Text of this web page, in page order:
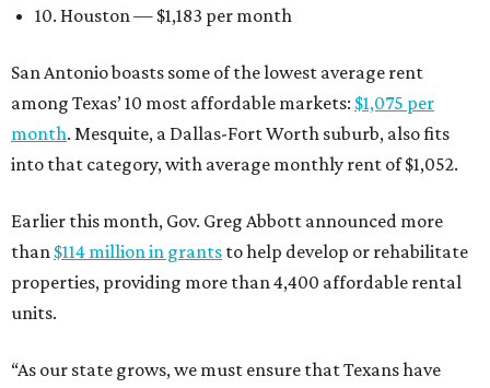
10. Houston — $1,183 per month
San Antonio boasts some of the lowest average rent
among Texas’ 10 most affordable markets: $1,075 per
month. Mesquite, a Dallas-Fort Worth suburb, also fits
into that category, with average monthly rent of $1,052.
Earlier this month, Gov. Greg Abbott announced more
than $114 million in grants to help develop or rehabilitate
properties, providing more than 4,400 affordable rental
units.
“As our state grows, we must ensure that Texans have